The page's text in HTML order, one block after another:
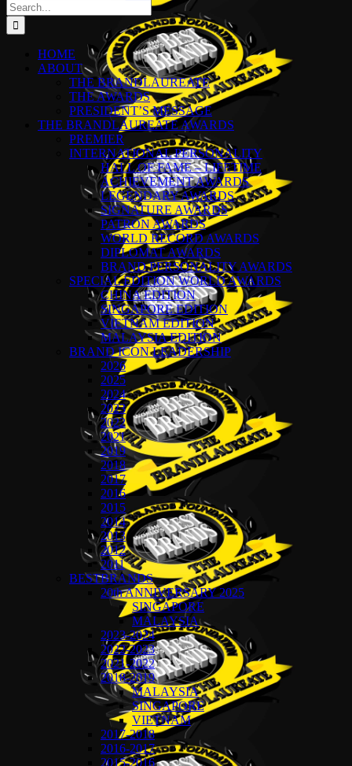
Search
for:
HOME
ABOUT
THE BRANDLAUREATE
THE AWARDS
PRESIDENT’S MESSAGE
THE BRANDLAUREATE AWARDS
PREMIER
INTERNATIONAL PERSONALITY
HALL OF FAME – LIFETIME
ACHIEVEMENT AWARDS
LEGENDARY AWARDS
SIGNATURE AWARDS
PATRON AWARDS
WORLD RECORD AWARDS
DIPLOMAT AWARDS
BRAND PERSONALITY AWARDS
SPECIAL EDITION WORLD AWARDS
CHINA EDITION
SINGAPORE EDITION
VIETNAM EDITION
MALAYSIA EDITION
BRAND ICON LEADERSHIP
2026
2025
2024
2023
2022
2021
2019
2018
2017
2016
2015
2014
2013
2012
2011
BESTBRANDS
20th ANNIVERSARY 2025
SINGAPORE
MALAYSIA
2023-2024
2022-2023
2021-2022
2018-2019
MALAYSIA
SINGAPORE
VIETNAM
2017-2018
2016-2017
2015-2016